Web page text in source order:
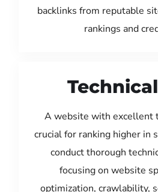
backlinks from reputable
rankings and
A website with excellent
crucial for ranking higher in
conduct thorough
focusing on website
optimization, crawlability,